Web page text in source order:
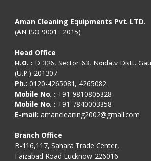
Aman Cleaning Equipments Pvt. LTD.
(AN ISO 9001 : 2015)
Head Office
H.O. : D-326, Sector-63, Noida,v Distt.
(U.P.)-201307
Ph.: 0120-4265081, 4265082
Mobile No. : +91-9810805828
Mobile No. : +91-7840003858
E-mail: amancleaning2002@gmail.com
Branch Office
B-116,117, Sahara Trade Center,
Faizabad Road Lucknow-226016